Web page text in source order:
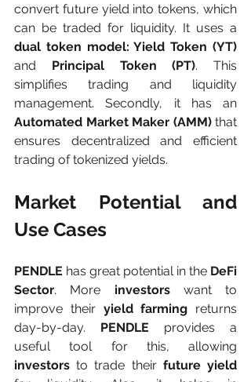
convert future yield into tokens, which
and Principal Token (PT). This
simplifies trading and liquidity
Automated Market Maker (AMM) that
ensures decentralized and efficient
trading of tokenized yields.
Market Potential and
Use Cases
PENDLE has great potential in the DeFi
Sector. More investors want to
improve their yield farming returns
day-by-day. PENDLE provides a
useful tool
investors to trade their future yield